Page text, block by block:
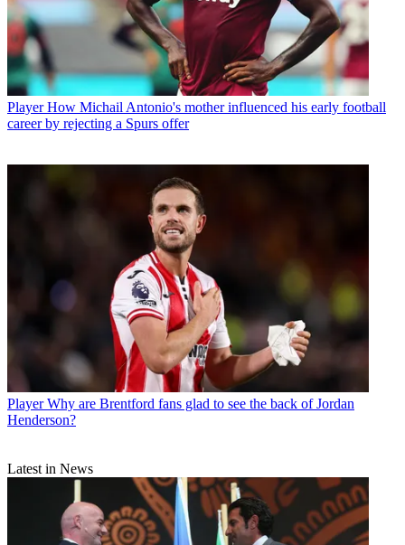
Player How Michail Antonio's mother influenced his early football
career by rejecting a Spurs offer
Player Why are Brentford fans glad to see the back of Jordan
Henderson?
Latest in News